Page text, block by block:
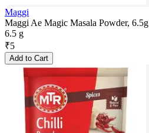
Maggi
Maggi Ae Magic Masala Powder, 6.5g
6.5 g
₹5
Add to Cart